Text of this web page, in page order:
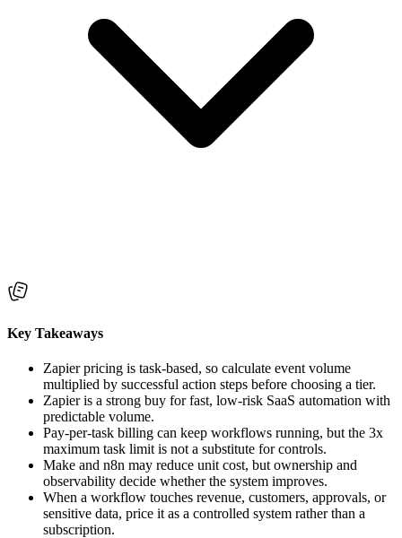
Key Takeaways
Zapier pricing is task-based, so calculate event volume
multiplied by successful action steps before choosing a tier.
Zapier is a strong buy for fast, low-risk SaaS automation with
predictable volume.
Pay-per-task billing can keep workflows running, but the 3x
maximum task limit is not a substitute for controls.
Make and n8n may reduce unit cost, but ownership and
observability decide whether the system improves.
When a workflow touches revenue, customers, approvals, or
sensitive data, price it as a controlled system rather than a
subscription.